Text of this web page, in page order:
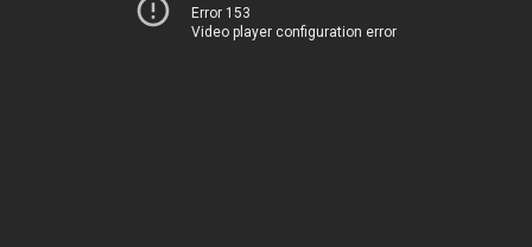
Error 153
Video player configuration error